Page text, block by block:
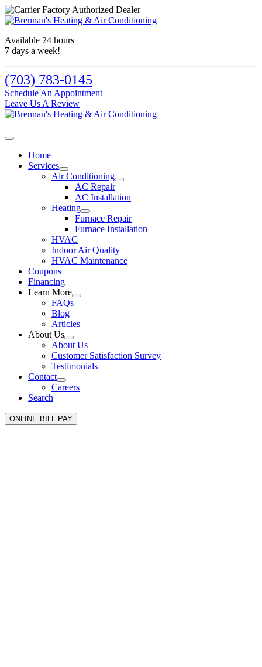
Available 24 hours
7 days a week!
(703) 783-0145
Schedule An Appointment
Leave Us A Review
Home
Services
Air Conditioning
AC Repair
AC Installation
Heating
Furnace Repair
Furnace Installation
HVAC
Indoor Air Quality
HVAC Maintenance
Coupons
Financing
Learn More
FAQs
Blog
Articles
About Us
About Us
Customer Satisfaction Survey
Testimonials
Contact
Careers
Search